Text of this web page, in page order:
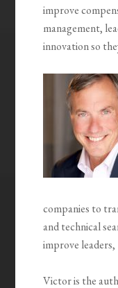
improve
management,
innovation so
companies to
and technical
improve
Victor is the